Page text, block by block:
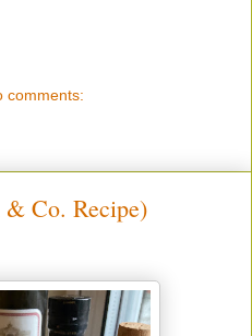
comments:
Co. Recipe)